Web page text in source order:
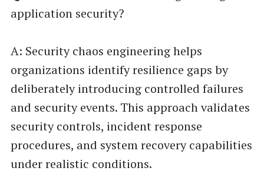
application security?
A: Security chaos engineering helps
organizations identify resilience gaps by
deliberately introducing controlled failures
and security events. This approach validates
security controls, incident response
procedures, and system recovery capabilities
under realistic conditions.